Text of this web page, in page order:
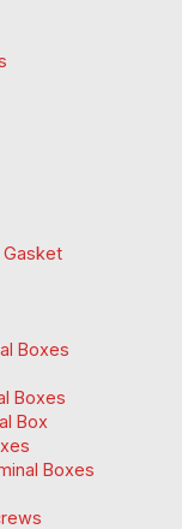
Gasket
Boxes
Boxes
Box
Boxes